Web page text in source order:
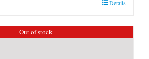
Details
Out of stock